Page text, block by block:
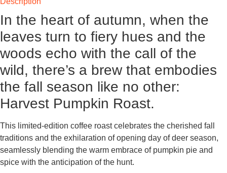
In the heart of autumn, when the
leaves turn to fiery hues and the
woods echo with the call of the
wild, there’s a brew that embodies
the fall season like no other:
Harvest Pumpkin Roast.
This limited-edition coffee roast celebrates the cherished fall
traditions and the exhilaration of opening day of deer season,
seamlessly blending the warm embrace of pumpkin pie and
spice with the anticipation of the hunt.